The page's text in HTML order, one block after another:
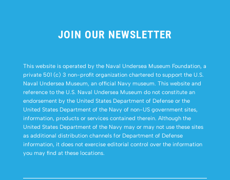
JOIN OUR NEWSLETTER
This website is operated by the Naval Undersea Museum Foundation, a
private 501 (c) 3 non-profit organization chartered to support the U.S.
Naval Undersea Museum, an official Navy museum. This website and
reference to the U.S. Naval Undersea Museum do not constitute an
endorsement by the United States Department of Defense or the
United States Department of the Navy of non-US government sites,
information, products or services contained therein. Although the
United States Department of the Navy may or may not use these sites
as additional distribution channels for Department of Defense
information, it does not exercise editorial control over the information
you may find at these locations.